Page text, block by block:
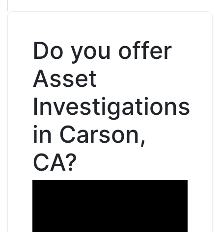
Do you offer
Asset
Investigations
in Carson,
CA?